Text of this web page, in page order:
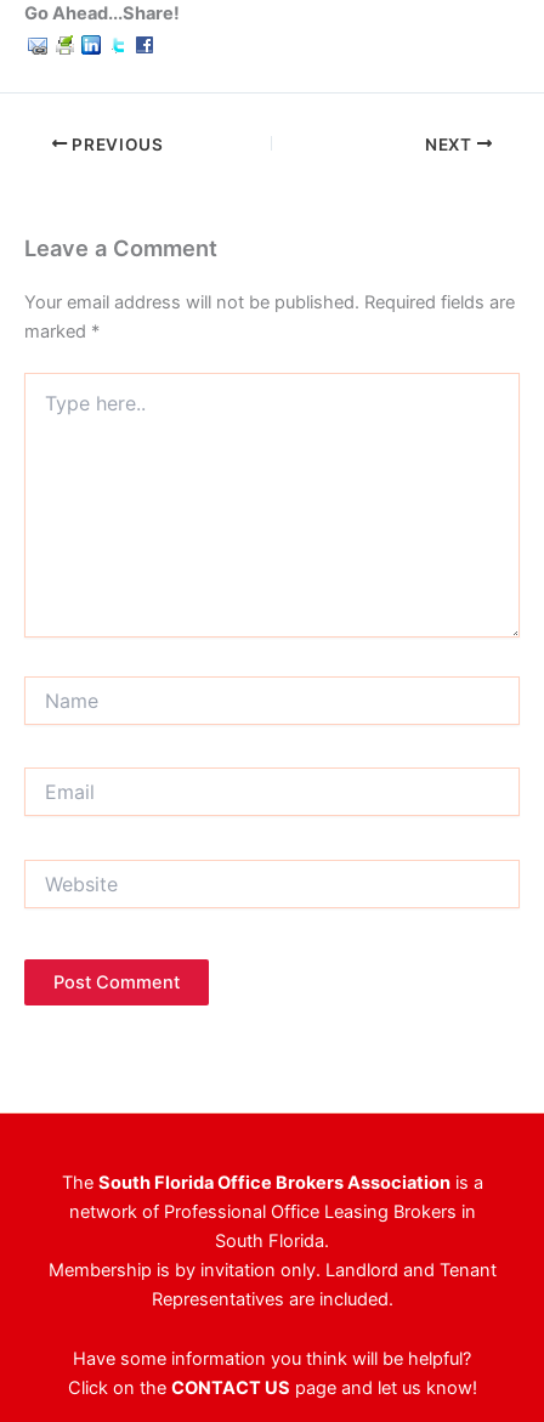
Go Ahead...Share!
PREVIOUS NEXT
Leave a Comment
Your email address will not be published. Required fields are
marked *
here..
The South Florida Office Brokers Associationis a
network of Professional Office Leasing Brokers in
South Florida.
Membership is by invitation only. Landlord and Tenant
Representatives are included.
Have some information you think will be helpful?
Click on the CONTACT US page and let us know!